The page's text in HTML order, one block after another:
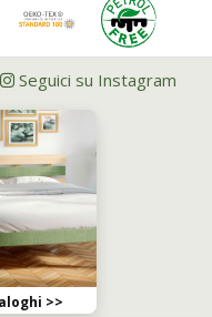
Seguici su Instagram
>>